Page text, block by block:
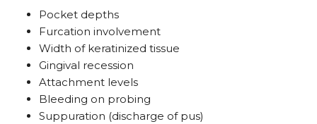
Pocket depths
Furcation involvement
Width of keratinized tissue
Gingival recession
Attachment levels
Bleeding on probing
Suppuration (discharge of pus)